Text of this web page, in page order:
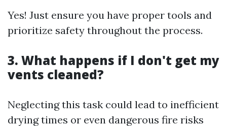
Yes! Just ensure you have proper tools and
prioritize safety throughout the process.
3. What happens if I don't get my
vents cleaned?
Neglecting this task could lead to inefficient
drying times or even dangerous fire risks